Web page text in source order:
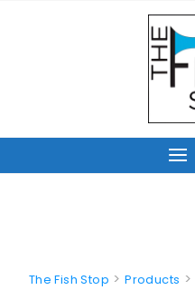
The Fish Stop >Products >